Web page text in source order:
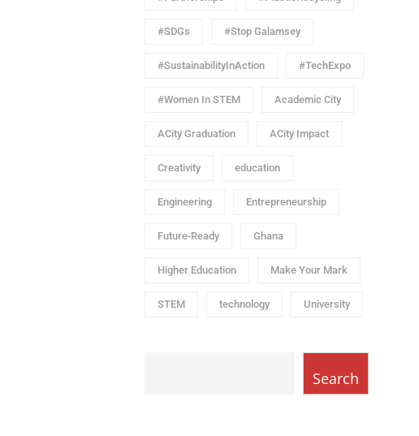
#SDGs #Stop Galamsey
#SustainabilityInAction #TechExpo
#Women In STEM Academic City
ACity Graduation ACity Impact
Creativity education
Engineering Entrepreneurship
Future-Ready Ghana
Higher Education Make Your Mark
STEM technology University
Search